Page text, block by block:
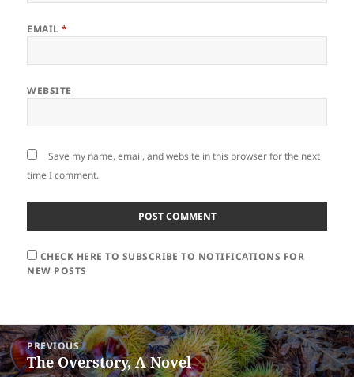
EMAIL*
WEBSITE
Save my name, email, and website in this browser for the next
time I comment.
CHECK HERE TO SUBSCRIBE TO NOTIFICATIONS FOR
NEW POSTS
Post
navigation
PREVIOUS
Previous
The Overstory, A Novel